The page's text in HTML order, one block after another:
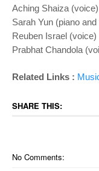
Aching Shaiza (voice)
Sarah Yun (piano
Reuben Israel (voice)
Prabhat Chandola
Related Links :
SHARE THIS:
No Comments: